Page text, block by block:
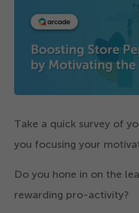
Take a quick survey of
you focusing your
Do you hone in on the
rewarding pro-activity?